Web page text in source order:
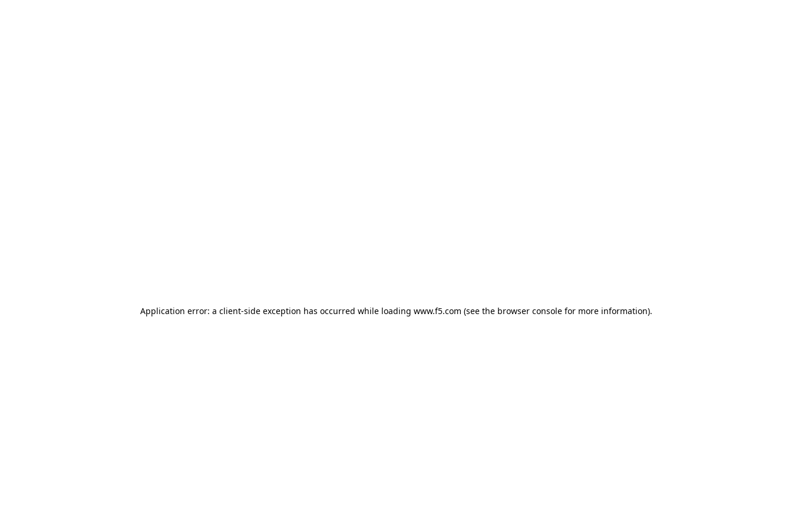
Application error: a client-side exception has occurred while loading www.f5.com (see the browser consolefor more information).